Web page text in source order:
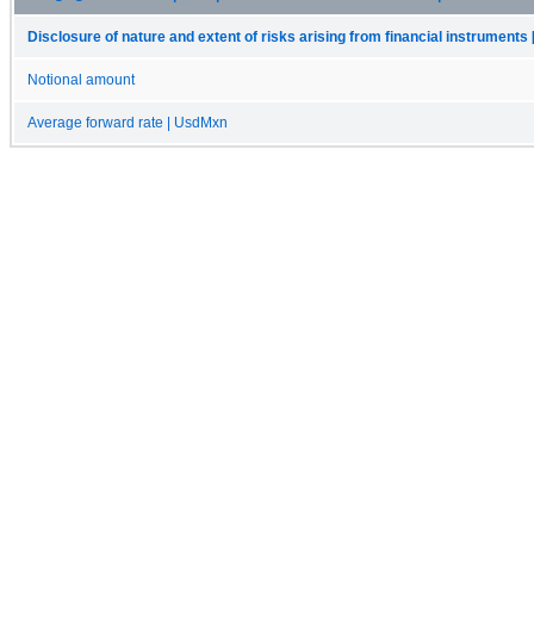
Disclosure of nature and extent of risks arising from financial instruments
Notional amount
Average forward rate | UsdMxn